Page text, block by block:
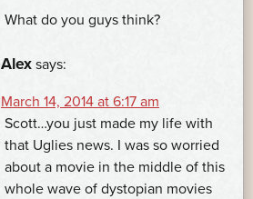
What do you guys think?
Alex says:
March 14, 2014 at 6:17 am
Scott…you just made my life with
that Uglies news. I was so worried
about a movie in the middle of this
whole wave of dystopian movies